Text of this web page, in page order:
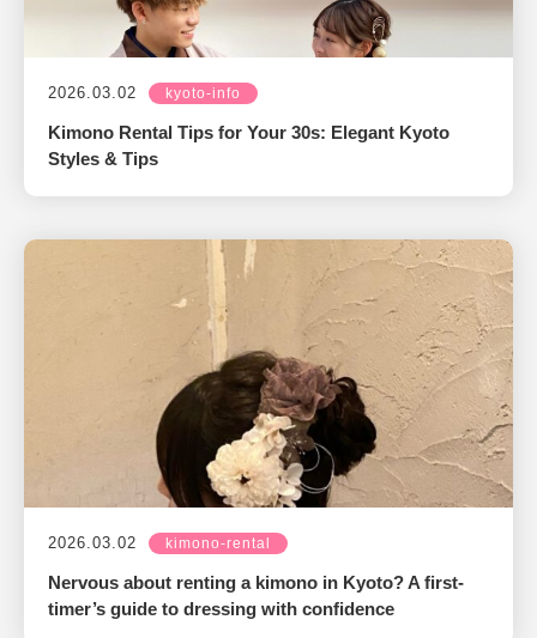
2026.03.02 kyoto-info
Kimono Rental Tips for Your 30s: Elegant Kyoto
Styles & Tips
2026.03.02 kimono-rental
Nervous about renting a kimono in Kyoto? A first-
timer’s guide to dressing with confidence